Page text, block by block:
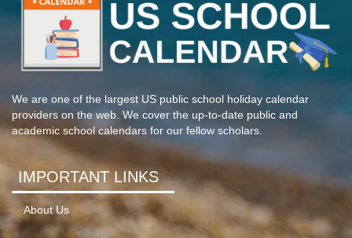
We are one of the largest US public school holiday calendar
providers on the web. We cover the up-to-date public and
academic school calendars for our fellow scholars.
IMPORTANT LINKS
About Us